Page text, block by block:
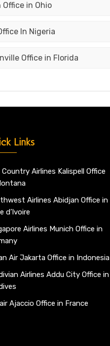
in Ohio
In Nigeria
Office in Florida
Links
Country Airlines Kalispell Office
Airlines Abidjan Office in
d’Ivoire
Airlines Munich Office in
Air Jakarta Office in Indonesia
Airlines Addu City Office in
Ajaccio Office in France